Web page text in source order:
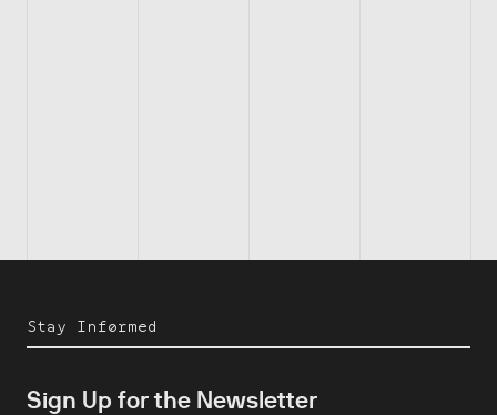
Stay Informed
Sign Up for the Newsletter